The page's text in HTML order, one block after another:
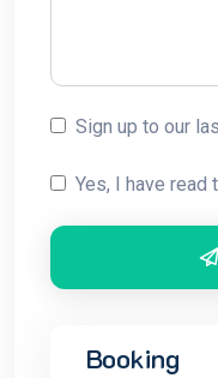
Sign up to our
Yes, I have read
Booking